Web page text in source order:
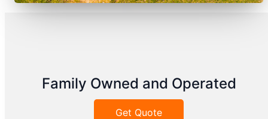
Family Owned and Operated
Get Quote